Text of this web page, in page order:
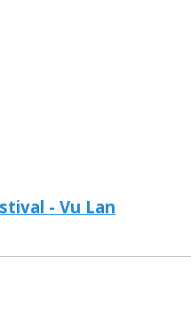
- Vu Lan